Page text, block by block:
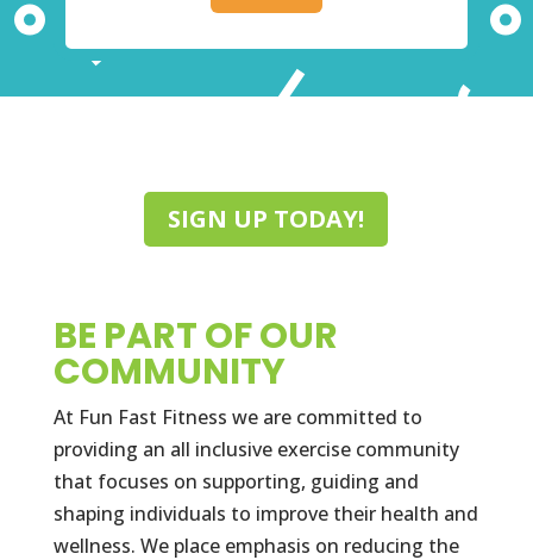
SIGN UP TODAY!
BE PART OF OUR
COMMUNITY
At Fun Fast Fitness we are committed to
providing an all inclusive exercise community
that focuses on supporting, guiding and
shaping individuals to improve their health and
wellness. We place emphasis on reducing the